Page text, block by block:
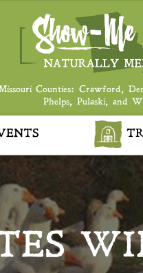
Counties: Crawford,
Phelps, Pulaski, and